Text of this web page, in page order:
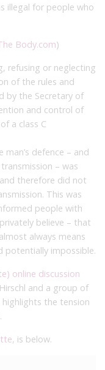
illegal for people who
Body.com)
refusing or neglecting
of the rules and
by the Secretary of
and control of
a class C
defence – and
– was
therefore did not
This was
people with
believe – that
always means
potentially impossible.
online discussion
and a group of
the tension
is below.